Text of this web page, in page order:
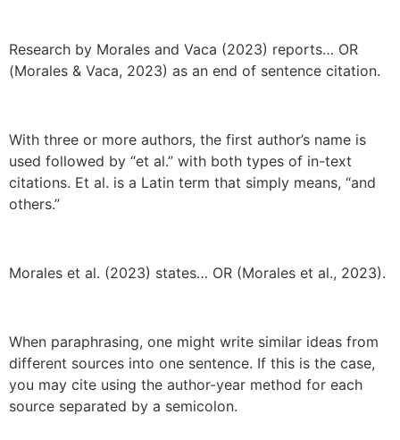
Research by Morales and Vaca (2023) reports… OR
(Morales & Vaca, 2023) as an end of sentence citation.
With three or more authors, the first author’s name is
used followed by “et al.” with both types of in-text
citations. Et al. is a Latin term that simply means, “and
others.”
Morales et al. (2023) states… OR (Morales et al., 2023).
When paraphrasing, one might write similar ideas from
different sources into one sentence. If this is the case,
you may cite using the author-year method for each
source separated by a semicolon.